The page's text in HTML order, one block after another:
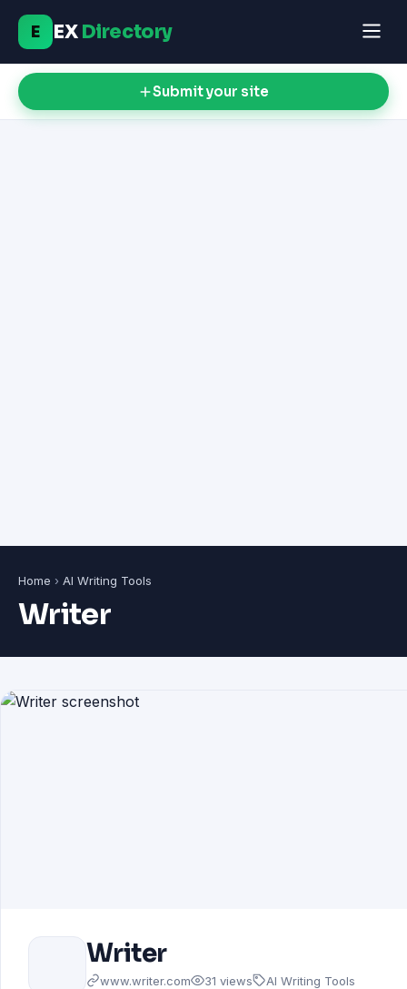
E EXDirectory
Submit your site
Home › AI Writing Tools
Writer
Writer
www.writer.com 31 views AI Writing Tools